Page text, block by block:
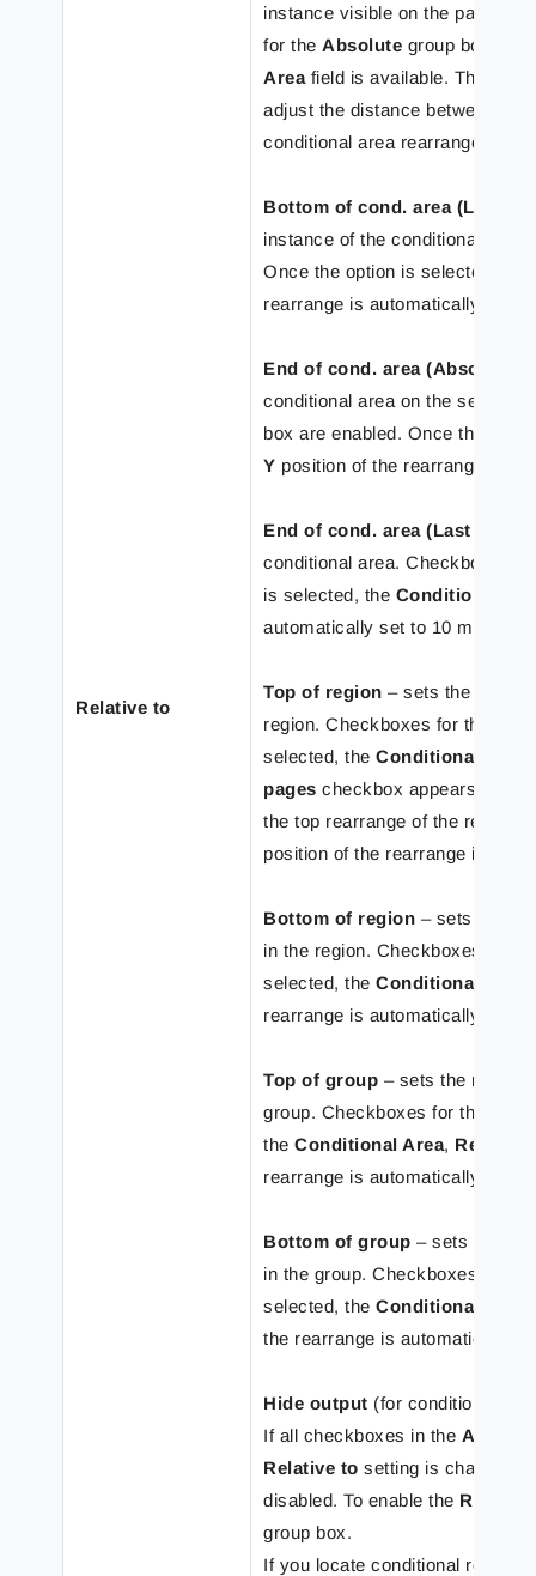
Relative to
instance visible on the page
for the Absolute group box are
Area field is available. The
adjust the distance between
conditional area rearrange by
Bottom of cond. area (Last
instance of the conditional
Once the option is selected, the
rearrange is automatically set
End of cond. area (Absolute)
conditional area on the
box are enabled. Once the
Y position of the rearrange is
End of cond. area (Last row)
conditional area. Checkboxes
is selected, the Conditional
automatically set to 10 mm.
Top of region– sets the
region. Checkboxes for the
selected, theConditional Area
pages checkbox appears. If
the top rearrange of the region
position of the rearrange is
Bottom of region – sets the
in the region. Checkboxes of
selected, theConditional Area
rearrange is automatically set
Top of group – sets the
group. Checkboxes for the
theConditional Area, Region
rearrange is automatically set
Bottom of group – sets the
in the group. Checkboxes for
selected, theConditional Area
the rearrange is automatically
Hide output (for conditional
If all checkboxes in the
Relative to setting is changed
disabled. To enable the
group box.
If you locate conditional